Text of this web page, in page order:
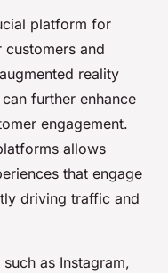
platform for
customers and
reality
further enhance
engagement.
allows
that engage
driving traffic and
as Instagram,